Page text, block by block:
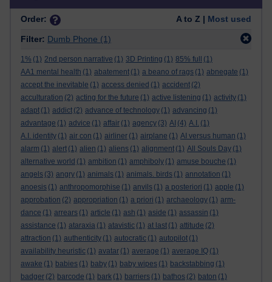
Order: A to Z | Most used
Filter: Dumb Phone (1)
1% (1) 2nd person narrative (1) 3D Printing (1) 85% full
(1)
AA1 mental health (1) abatement (1) a beano of rags (1) abnegate (1)
accept the inevitable (1) access denied (1) accident (2)
acculturation (2) acting for the future (1) active listening (1) activity (1)
adapt (1) addict (2) advance of technology (1) advancing (1)
advantage (1) advice (1) affair (1) agency (3) AI (4) A.I. (1)
A.I. identity (1) air con (1) airliner (1) airplane (1) AI versus human (1)
alarm (1) alert (1) alien (1) aliens (1) alignment (1) All Souls Day (1)
alternative world (1) ambition (1) amphiboly (1) amuse bouche (1)
angels (3) angry (1) animals (1) animals. birds (1) annotation (1)
anoesis (1) anthropomorphise (1) anvils (1) a posteriori (1) apple (1)
approbation (2) appropriation (1) a priori (1) archaeology (1) arm-
dance (1) arrears (1) article (1) ash (1) aside (1) assassin (1)
assistance (1) ataraxia (1) atavistic (1) at last (1) attitude (2)
attraction (1) authenticity (1) autocratic (1) autopilot (1)
availability heuristic (1) avatar (1) average (1) average IQ (1)
awake (1) babies (1) baby (1) baby wipes (1) backstabbing (1)
badger (2) barcode (1) bark (1) barriers (1) bathos (2) baton (1)